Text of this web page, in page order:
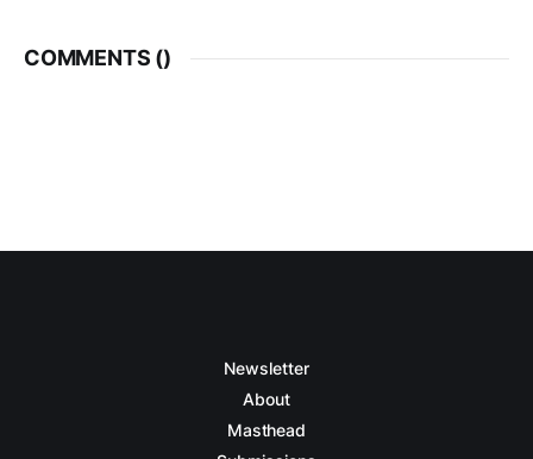
COMMENTS ()
Newsletter
About
Masthead